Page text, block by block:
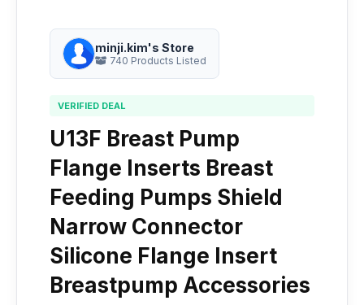
minji.kim's Store
740 Products Listed
VERIFIED DEAL
U13F Breast Pump
Flange Inserts Breast
Feeding Pumps Shield
Narrow Connector
Silicone Flange Insert
Breastpump Accessories